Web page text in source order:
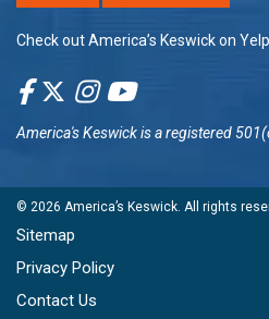
Check out America’s Keswick on Yelp
America's Keswickis a registered
© 2026 America’s Keswick. All rights
Sitemap
Privacy Policy
Contact Us